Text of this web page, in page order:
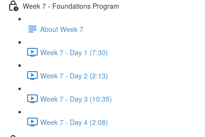
Week 7 - Foundations Program
About Week 7
Week 7 - Day 1 (7:30)
Week 7 - Day 2 (2:13)
Week 7 - Day 3 (10:35)
Week 7 - Day 4 (2:08)